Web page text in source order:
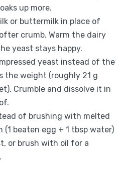
up more.
or buttermilk in place of
crumb. Warm the dairy
yeast stays happy.
yeast instead of the
the weight (roughly 21 g
Crumble and dissolve it in
of brushing with melted
beaten egg + 1 tbsp water)
or brush with oil for a